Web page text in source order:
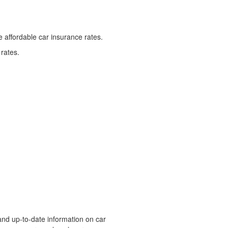
affordable car insurance rates.
up-to-date information on car